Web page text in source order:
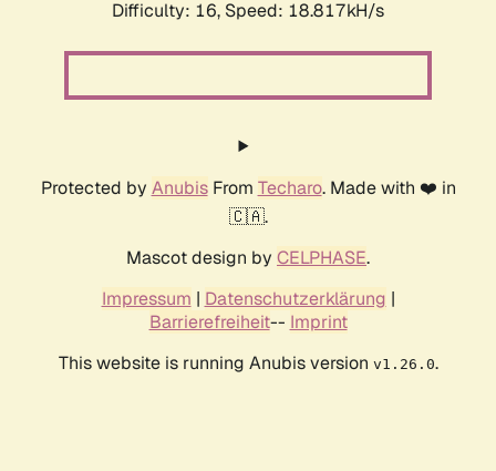
Difficulty: 16, Speed: 18.817kH/s
Protected by AnubisFrom Techaro. Made with ❤️ in
🇨🇦.
Mascot design by CELPHASE.
Impressum | Datenschutzerklärung |
Barrierefreiheit-- Imprint
This website is running Anubis version v1.26.0.